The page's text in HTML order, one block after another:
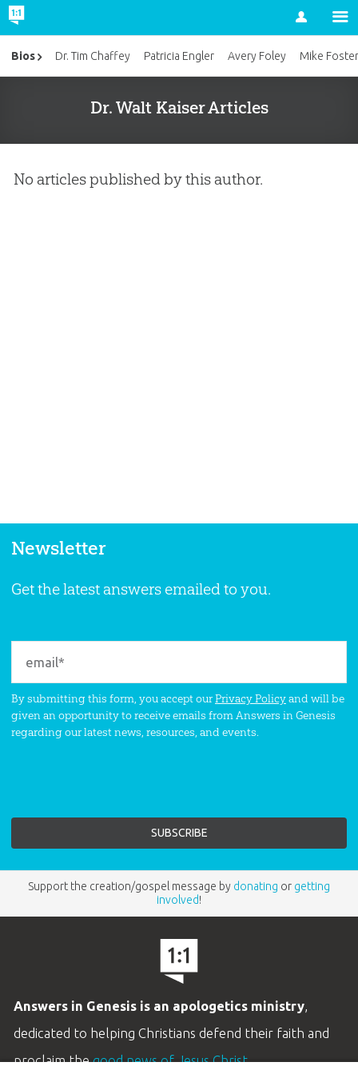
Account
Dr. Walt Kaiser Articles
No articles published by this author.
Bios Dr. Tim Chaffey Patricia Engler Avery Foley Mike
Newsletter
Get the latest answers emailed to you.
By submitting this form, you accept ourPrivacy Policyand will be
given an opportunity to receive emails from Answers in Genesis
regarding our latest news, resources, and events.
Support the creation/gospel message by donating or getting
involved!
Answers in Genesis is an apologetics ministry,
dedicated to helping Christians defend their faith and
proclaim thegood news of Jesus Christ.